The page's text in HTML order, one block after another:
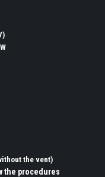
the vent)
the procedures